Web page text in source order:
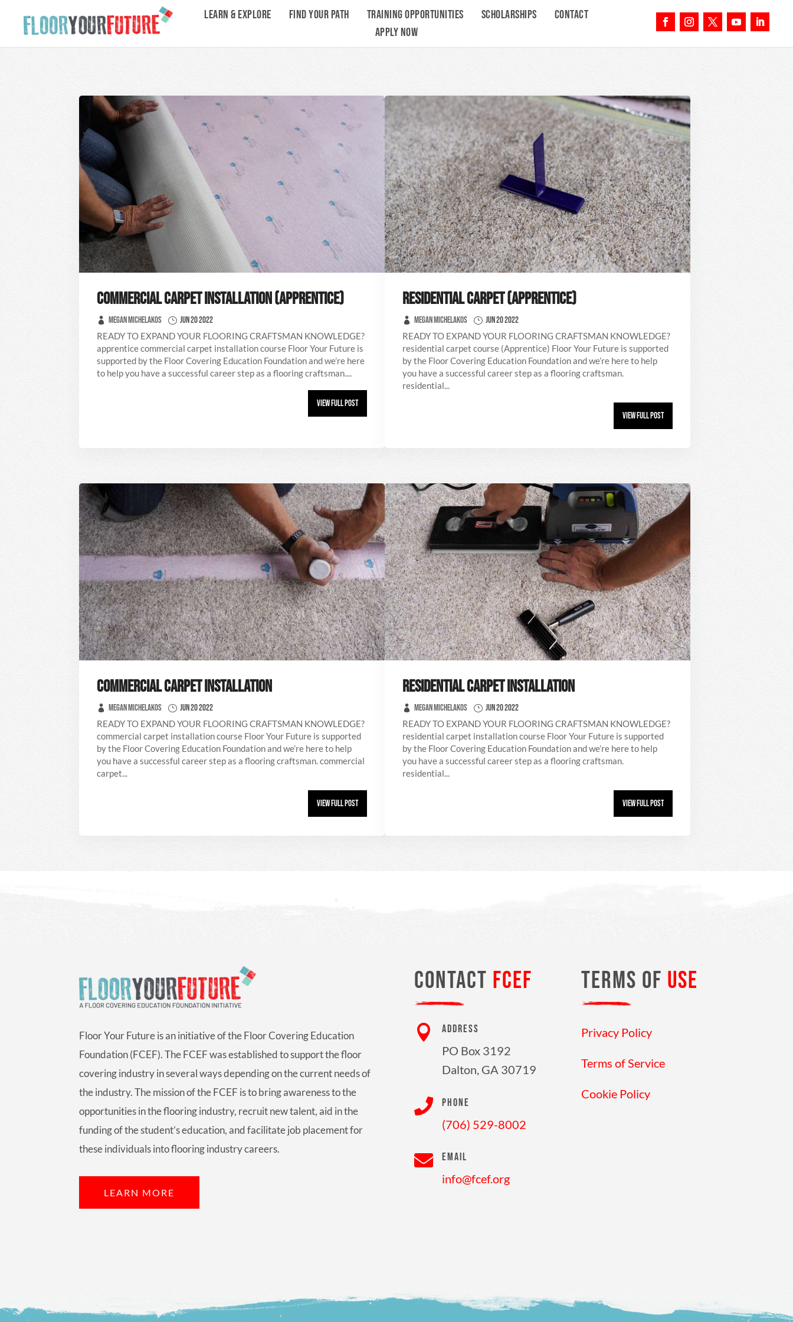
LEARN & EXPLORE FIND YOUR PATH TRAINING OPPORTUNITIES SCHOLARSHIPS
CONTACT
APPLY NOW
COMMERCIAL CARPET INSTALLATION (APPRENTICE)
Megan Michelakos Jun 20 2022
READY TO EXPAND YOUR FLOORING CRAFTSMAN KNOWLEDGE?
apprentice commercial carpet installation course Floor Your Future is
supported by the Floor Covering Education Foundation and we’re here
to help you have a successful career step as a flooring craftsman....
View Full Post
RESIDENTIAL CARPET (APPRENTICE)
Megan Michelakos Jun 20 2022
READY TO EXPAND YOUR FLOORING CRAFTSMAN KNOWLEDGE?
residential carpet course (Apprentice) Floor Your Future is supported
by the Floor Covering Education Foundation and we’re here to help
you have a successful career step as a flooring craftsman.
residential...
View Full Post
COMMERCIAL CARPET INSTALLATION
Megan Michelakos Jun 20 2022
READY TO EXPAND YOUR FLOORING CRAFTSMAN KNOWLEDGE?
commercial carpet installation course Floor Your Future is supported
by the Floor Covering Education Foundation and we’re here to help
you have a successful career step as a flooring craftsman. commercial
carpet...
View Full Post
RESIDENTIAL CARPET INSTALLATION
Megan Michelakos Jun 20 2022
READY TO EXPAND YOUR FLOORING CRAFTSMAN KNOWLEDGE?
residential carpet installation course Floor Your Future is supported
by the Floor Covering Education Foundation and we’re here to help
you have a successful career step as a flooring craftsman.
residential...
View Full Post
Floor Your Future is an initiative of the Floor Covering Education
Foundation (FCEF). The FCEF was established to support the floor
covering industry in several ways depending on the current needs of
the industry. The mission of the FCEF is to bring awareness to the
opportunities in the flooring industry, recruit new talent, aid in the
funding of the student’s education, and facilitate job placement for
these individuals into flooring industry careers.
LEARN MORE
CONTACT FCEF
 ADDRESS
PO Box 3192
Dalton, GA 30719
 PHONE
(706) 529-8002
 EMAIL
info@fcef.org
TERMS OF USE
Privacy Policy
Terms of Service
Cookie Policy